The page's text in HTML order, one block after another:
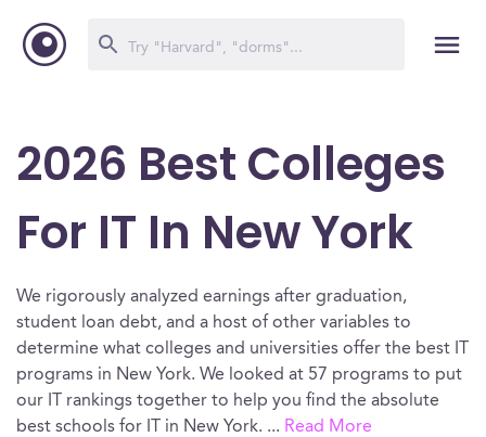
2026 Best Colleges
For IT In New York
We rigorously analyzed earnings after graduation,
student loan debt, and a host of other variables to
determine what colleges and universities offer the best IT
programs in New York. We looked at 57 programs to put
our IT rankings together to help you find the absolute
best schools for IT in New York. ... Read More